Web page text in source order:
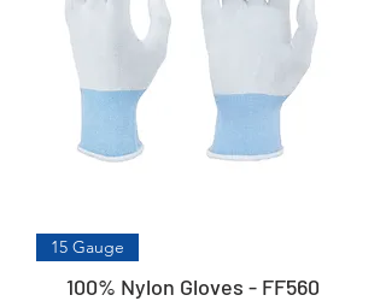
15 Gauge
100% Nylon Gloves - FF560